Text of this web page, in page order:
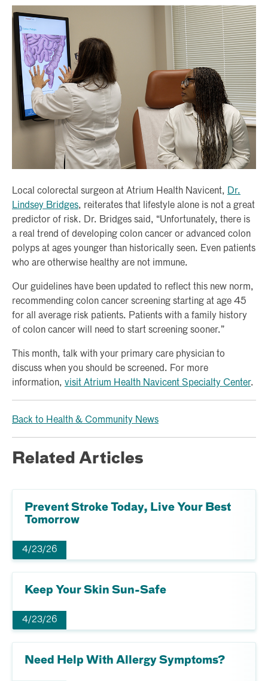
Local colorectal surgeon at Atrium Health Navicent, Dr.
Lindsey Bridges, reiterates that lifestyle alone is not a great
predictor of risk. Dr. Bridges said, “Unfortunately, there is
a real trend of developing colon cancer or advanced colon
polyps at ages younger than historically seen. Even patients
who are otherwise healthy are not immune.
Our guidelines have been updated to reflect this new norm,
recommending colon cancer screening starting at age 45
for all average risk patients. Patients with a family history
of colon cancer will need to start screening sooner.”
This month, talk with your primary care physician to
discuss when you should be screened. For more
information, visit Atrium Health Navicent Specialty Center.
Back to Health & Community News
Related Articles
Prevent Stroke Today, Live Your Best
Tomorrow
4/23/26
Keep Your Skin Sun-Safe
4/23/26
Need Help With Allergy Symptoms?